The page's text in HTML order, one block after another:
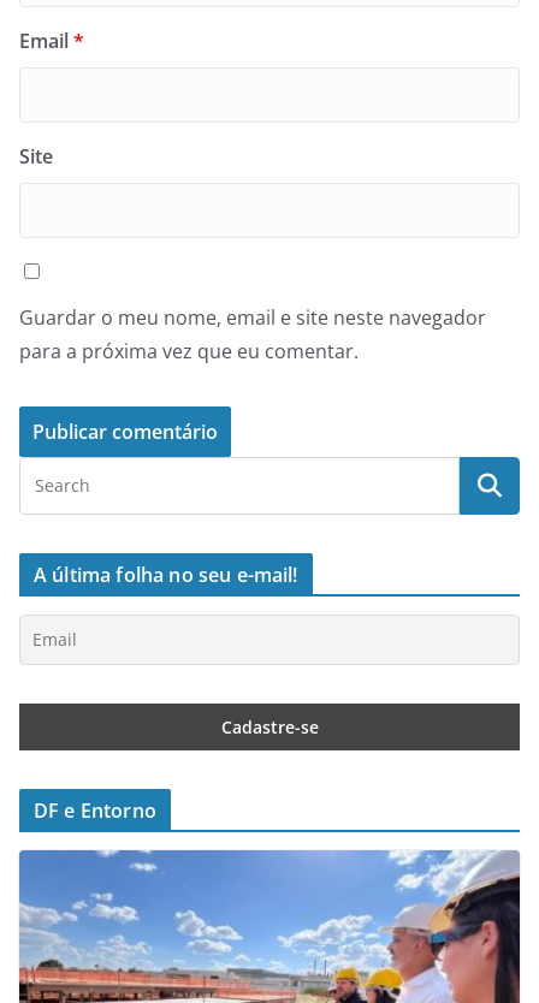
Email*
Site
Guardar o meu nome, email e site neste navegador
para a próxima vez que eu comentar.
A última folha no seu e-mail!
DF e Entorno